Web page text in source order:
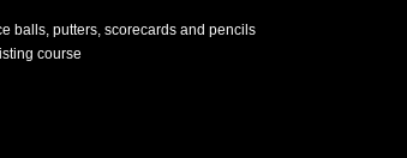
balls, putters, scorecards and pencils
course